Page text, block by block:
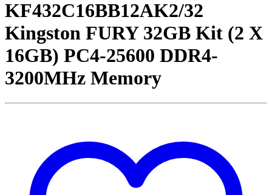
KF432C16BB12AK2/32
Kingston FURY 32GB Kit (2 X
16GB) PC4-25600 DDR4-
3200MHz Memory